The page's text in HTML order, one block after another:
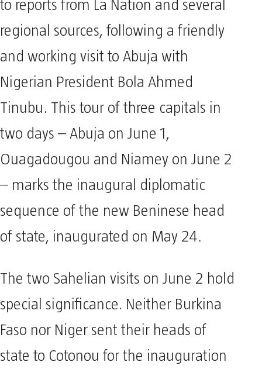
to reports from La Nation and several
regional sources, following a friendly
and working visit to Abuja with
Nigerian President Bola Ahmed
Tinubu. This tour of three capitals in
two days – Abuja on June 1,
Ouagadougou and Niamey on June 2
– marks the inaugural diplomatic
sequence of the new Beninese head
of state, inaugurated on May 24.
The two Sahelian visits on June 2 hold
special significance. Neither Burkina
Faso nor Niger sent their heads of
state to Cotonou for the inauguration